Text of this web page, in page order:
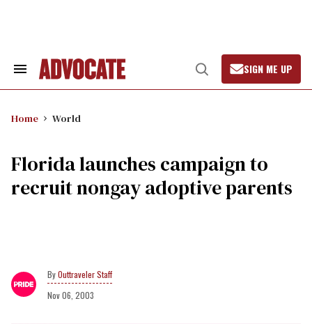
Search
Open
Search
SIGN ME UP
Home World
Florida launches campaign to
recruit nongay adoptive parents
Outtraveler Staff
Nov 06, 2003